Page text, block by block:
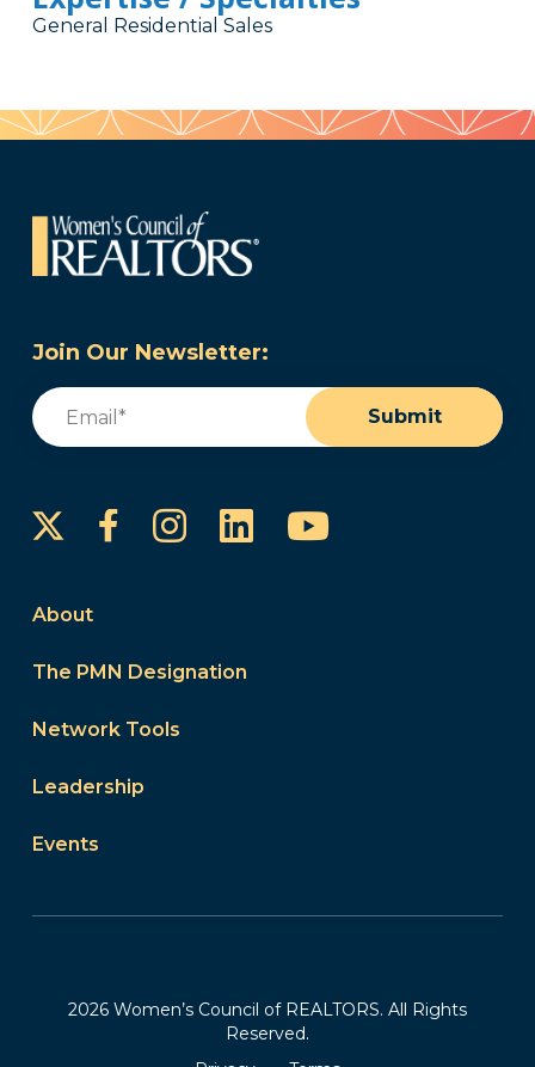
General Residential Sales
Join Our Newsletter:
Email
Submit
FacebookInstagram
LinkedInYouTube
About
The PMN Designation
Network Tools
Leadership
Events
2026 Women’s Council of REALTORS. All Rights
Reserved.